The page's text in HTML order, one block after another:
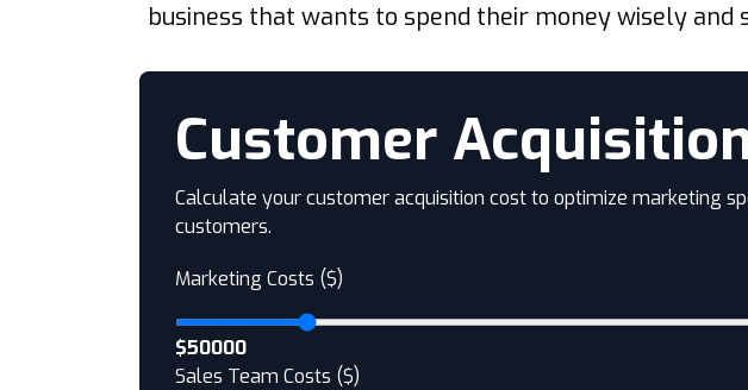
business that wants to spend their money wisely
Customer
Calculate your customer acquisition cost to optimize marketing
customers.
Marketing Costs ($)
$50000
Sales Team Costs ($)